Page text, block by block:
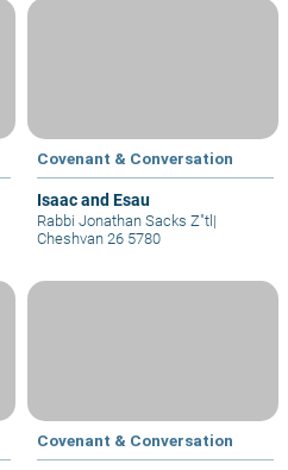
Covenant & Conversation
Isaac and Esau
Rabbi Jonathan Sacks Z"tl|
Cheshvan 26 5780
Covenant & Conversation